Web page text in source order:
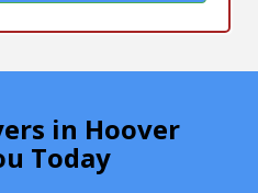
in Hoover
Today